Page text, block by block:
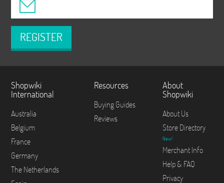
REGISTER
Shopwiki
International
Australia
Belgium
France
Germany
The Netherlands
Resources
Buying Guides
Reviews
About
Shopwiki
About Us
Store Directory
New!
Merchant Info
Help & FAQ
Privacy